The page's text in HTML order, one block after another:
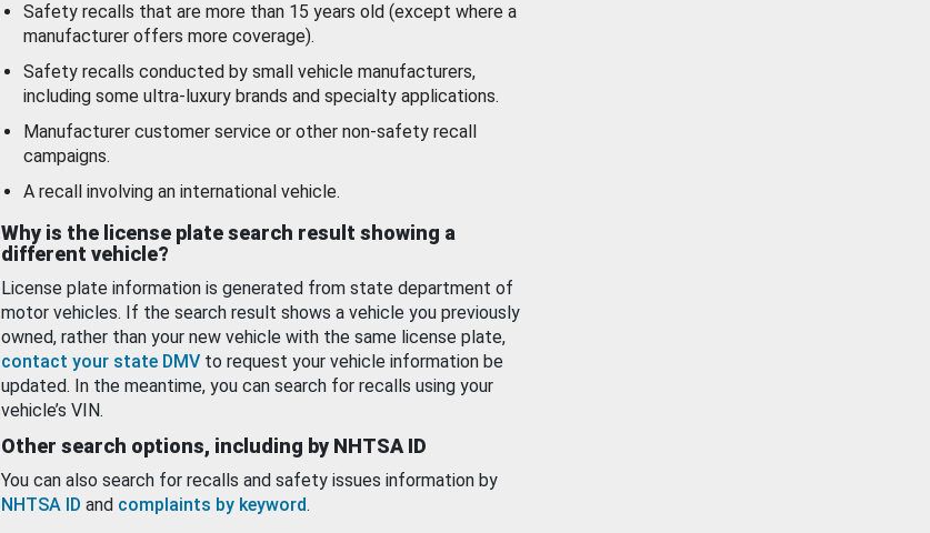
Safety recalls that are more than 15 years old (except where a
manufacturer offers more coverage).
Safety recalls conducted by small vehicle manufacturers,
including some ultra-luxury brands and specialty applications.
Manufacturer customer service or other non-safety recall
campaigns.
A recall involving an international vehicle.
Why is the license plate search result showing a
different vehicle?
License plate information is generated from state department of
motor vehicles. If the search result shows a vehicle you previously
owned, rather than your new vehicle with the same license plate,
contact your state DMV to request your vehicle information be
updated. In the meantime, you can search for recalls using your
vehicle’s VIN.
Other search options, including by NHTSA ID
You can also search for recalls and safety issues information by
NHTSA ID and complaints by keyword.